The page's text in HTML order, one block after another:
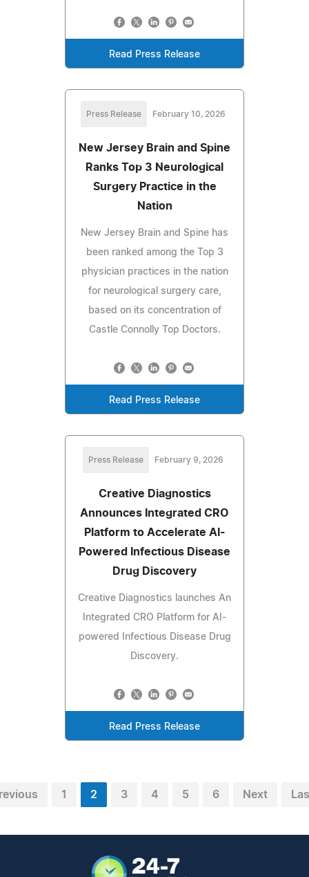
Read Press Release
Press Release February 10, 2026
New Jersey Brain and Spine
Ranks Top 3 Neurological
Surgery Practice in the
Nation
New Jersey Brain and Spine has
been ranked among the Top 3
physician practices in the nation
for neurological surgery care,
based on its concentration of
Castle Connolly Top Doctors.
Read Press Release
Press Release February 9, 2026
Creative Diagnostics
Announces Integrated CRO
Platform to Accelerate AI-
Powered Infectious Disease
Drug Discovery
Creative Diagnostics launches An
Integrated CRO Platform for AI-
powered Infectious Disease Drug
Discovery.
Read Press Release
1 2 3 4 5 6 Next